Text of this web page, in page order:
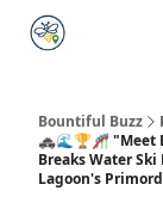
Bountiful Buzz
🚓🌊🏆🎢 "Meet
Breaks Water
Lagoon's